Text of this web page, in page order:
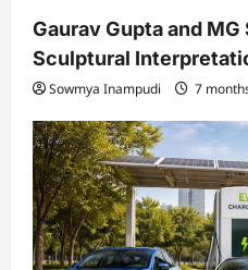
Gaurav Gupta and MG
Sculptural
Sowmya Inampudi 7